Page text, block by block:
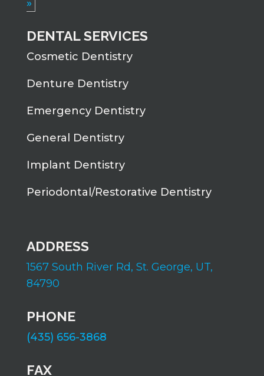
»
DENTAL SERVICES
Cosmetic Dentistry
Denture Dentistry
Emergency Dentistry
General Dentistry
Implant Dentistry
Periodontal/Restorative Dentistry
ADDRESS
1567 South River Rd, St. George, UT,
84790
PHONE
(435) 656-3868
FAX